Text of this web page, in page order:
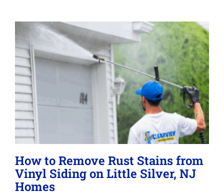
Lighting
About
How to Remove Rust Stains from
Vinyl Siding on Little Silver, NJ
Homes